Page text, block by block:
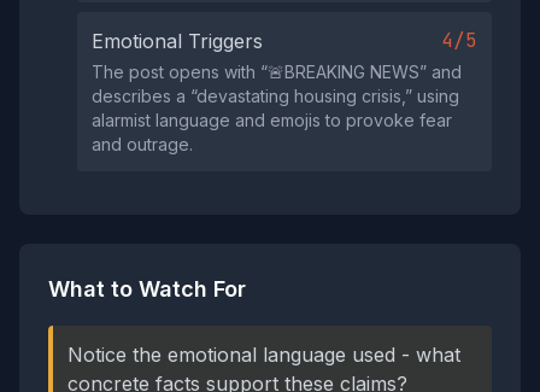
Emotional Triggers 4/5
The post opens with “🚨BREAKING NEWS” and
describes a “devastating housing crisis,” using
alarmist language and emojis to provoke fear
and outrage.
What to Watch For
Notice the emotional language used - what
concrete facts support these claims?